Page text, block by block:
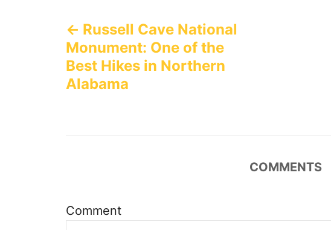
n
r
i
e
s
o
s
t
i
Russell Cave National
Monument: One of the
Best Hikes in Northern
Alabama
COMMENTS
Comment